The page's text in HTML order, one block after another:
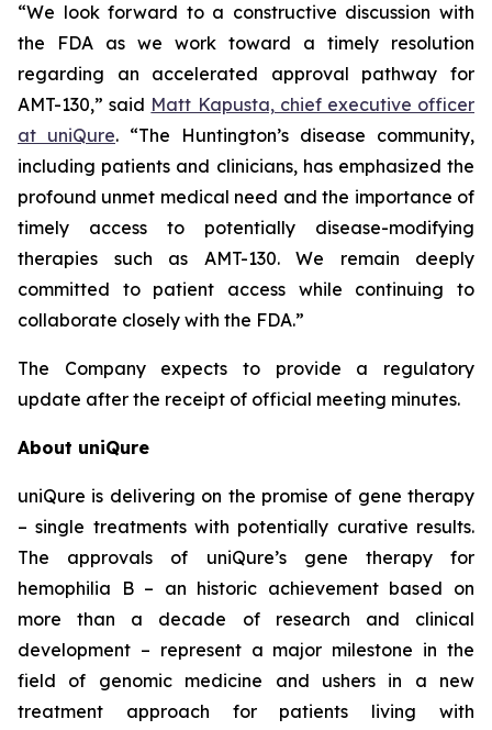
“We look forward to a constructive discussion with
the FDA as we work toward a timely resolution
regarding an accelerated approval pathway for
AMT-130,” said Matt Kapusta, chief executive officer
at uniQure. “The Huntington’s disease community,
including patients and clinicians, has emphasized the
profound unmet medical need and the importance of
timely access to potentially disease-modifying
therapies such as AMT-130. We remain deeply
committed to patient access while continuing to
collaborate closely with the FDA.”
The Company expects to provide a regulatory
update after the receipt of official meeting minutes.
About uniQure
uniQure is delivering on the promise of gene therapy
– single treatments with potentially curative results.
The approvals of uniQure’s gene therapy for
hemophilia B – an historic achievement based on
more than a decade of research and clinical
development – represent a major milestone in the
field of genomic medicine and ushers in a new
treatment approach for patients living with